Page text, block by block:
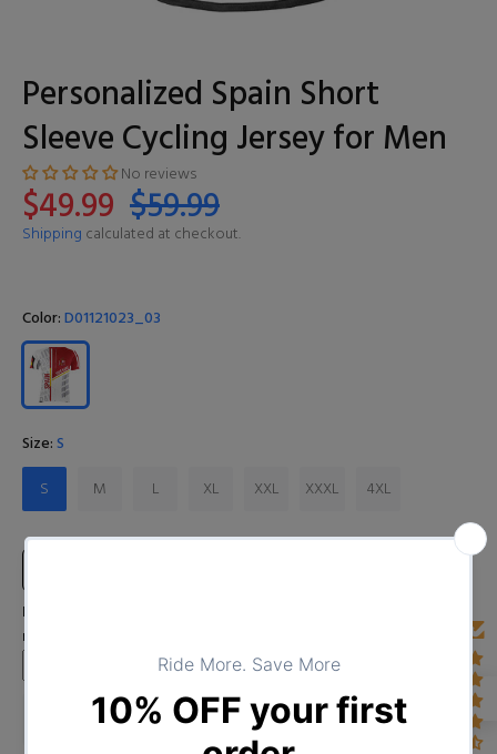
Personalized Spain Short
Sleeve Cycling Jersey for Men
No reviews
$49.99 $59.99
Shipping calculated at checkout.
Color:D01121023_03
Size:S
S
M L XL XXL XXXL 4XL
Input Your Name (If you want to leave blank, please type "No
name")